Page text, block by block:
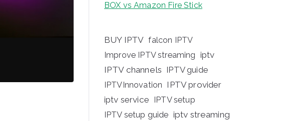
BOX vs Amazon Fire Stick
BUY IPTV falcon IPTV
Improve IPTV streaming iptv
IPTV channels IPTV guide
IPTVInnovation IPTV provider
iptv service IPTV setup
IPTV setup guide iptv streaming